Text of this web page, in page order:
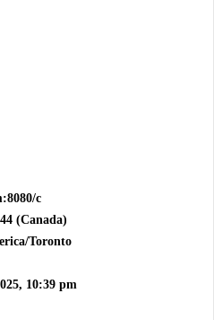
c
(Canada)
Toronto
10:39 pm